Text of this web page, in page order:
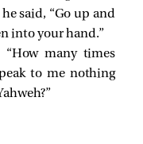
said, “Go up and
into your hand.”
many times
to me nothing